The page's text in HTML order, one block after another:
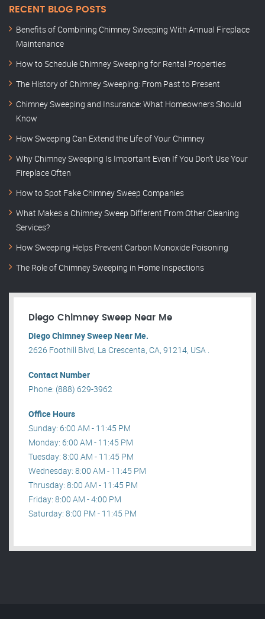
RECENT BLOG POSTS
Benefits of Combining Chimney Sweeping With Annual Fireplace
Maintenance
How to Schedule Chimney Sweeping for Rental Properties
The History of Chimney Sweeping: From Past to Present
Chimney Sweeping and Insurance: What Homeowners Should
Know
How Sweeping Can Extend the Life of Your Chimney
Why Chimney Sweeping Is Important Even If You Don’t Use Your
Fireplace Often
How to Spot Fake Chimney Sweep Companies
What Makes a Chimney Sweep Different From Other Cleaning
Services?
How Sweeping Helps Prevent Carbon Monoxide Poisoning
The Role of Chimney Sweeping in Home Inspections
Diego Chimney Sweep Near Me
Diego Chimney Sweep Near Me.
2626 Foothill Blvd, La Crescenta, CA, 91214, USA .
Contact Number
Phone: (888) 629-3962
Office Hours
Sunday: 6:00 AM - 11:45 PM
Monday: 6:00 AM - 11:45 PM
Tuesday: 8:00 AM - 11:45 PM
Wednesday: 8:00 AM - 11:45 PM
Thrusday: 8:00 AM - 11:45 PM
Friday: 8:00 AM - 4:00 PM
Saturday: 8:00 PM - 11:45 PM